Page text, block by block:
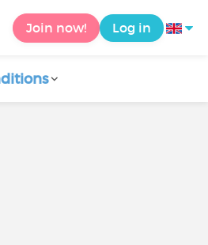
Join now! Log in